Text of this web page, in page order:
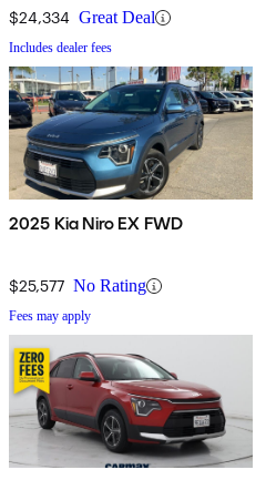
$24,334 Great Deal
Includes dealer fees
2025 Kia Niro EX FWD
$25,577 No Rating
Fees may apply